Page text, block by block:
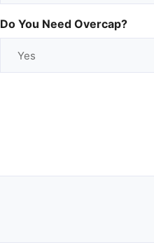
Do You Need Overcap?